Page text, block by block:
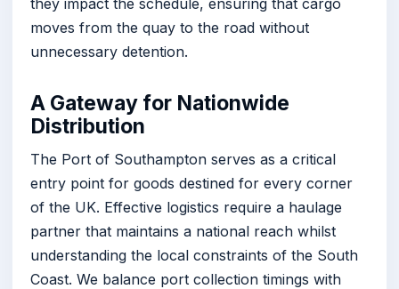
they impact the schedule, ensuring that cargo
moves from the quay to the road without
unnecessary detention.
A Gateway for Nationwide
Distribution
The Port of Southampton serves as a critical
entry point for goods destined for every corner
of the UK. Effective logistics require a haulage
partner that maintains a national reach whilst
understanding the local constraints of the South
Coast. We balance port collection timings with